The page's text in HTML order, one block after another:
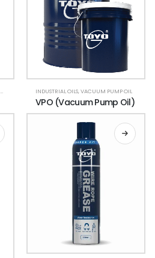
,V-TWIN
INDUSTRIAL OILS,VACUUM PUMP OIL
VPO (Vacuum Pump Oil)